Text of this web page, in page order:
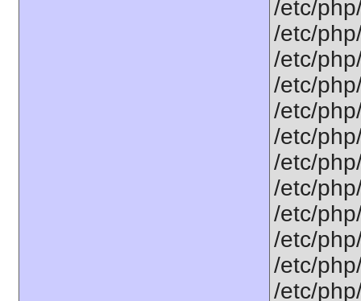
/etc/
/etc/
/etc/
/etc/
/etc/
/etc/
/etc/
/etc/
/etc/
/etc/
/etc/
/etc/